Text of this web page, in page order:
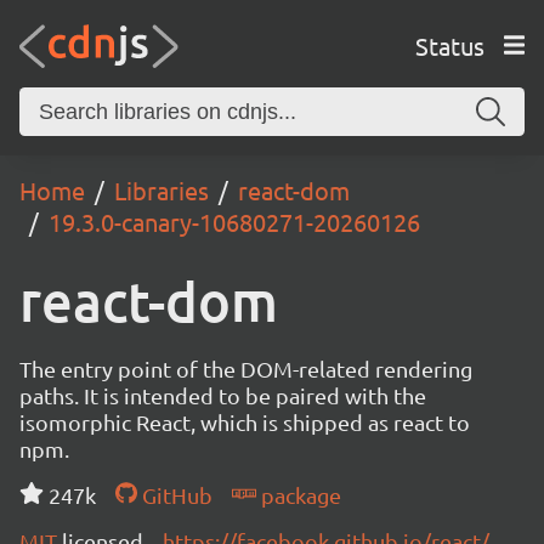
Status
Home Libraries
react-dom
19.3.0-canary-10680271-20260126
react-dom
The entry point of the DOM-related rendering
paths. It is intended to be paired with the
isomorphic React, which is shipped as react to
npm.
247k
GitHub
package